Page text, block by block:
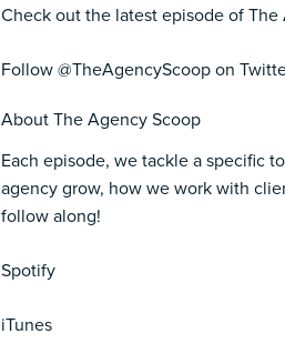
Check out the latest episode of
Follow @TheAgencyScoop on
About The Agency Scoop
Each episode, we tackle a specific
agency grow, how we work with
follow along!
Spotify
iTunes